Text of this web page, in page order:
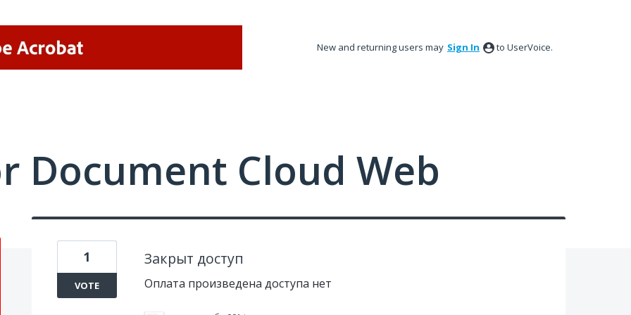
New and returning users may Sign In to UserVoice.
Document Cloud Web
Закрыт доступ
Оплата произведена доступа нет
1
VOTE